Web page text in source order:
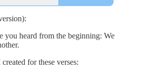
you heard from the beginning: We
for these verses: